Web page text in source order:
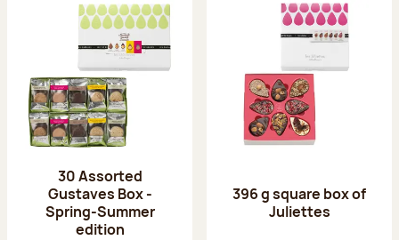
30 Assorted
Gustaves Box -
Spring-Summer
edition
396 g square box of
Juliettes